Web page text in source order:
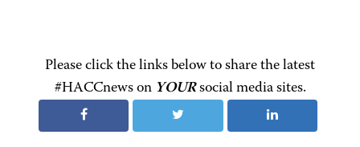
Please click the links below to share the latest
#HACCnews on YOURsocial media sites.